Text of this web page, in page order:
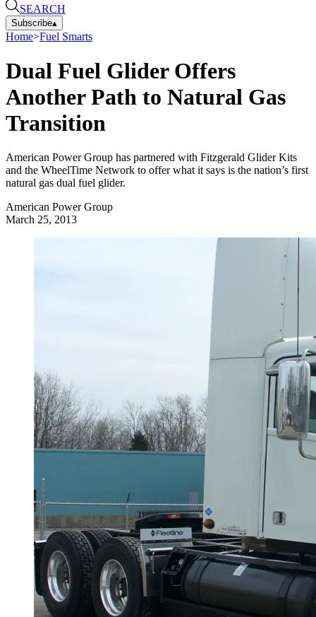
SEARCH
Subscribe▴
Home>Fuel Smarts
Dual Fuel Glider Offers
Another Path to Natural Gas
Transition
American Power Group has partnered with Fitzgerald Glider Kits
and the WheelTime Network to offer what it says is the nation’s first
natural gas dual fuel glider.
American Power Group
March 25, 2013